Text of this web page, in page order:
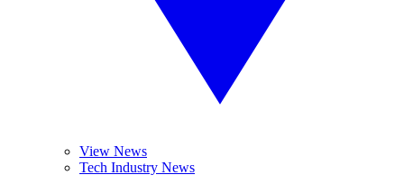
View News
Tech Industry News